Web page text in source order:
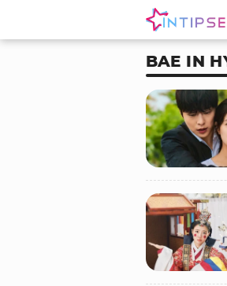
BAE IN